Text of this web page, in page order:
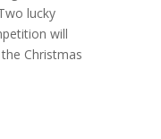
lucky
will
Christmas